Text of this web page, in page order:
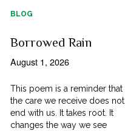
BLOG
Borrowed Rain
August 1, 2026
This poem is a reminder that
the care we receive does not
end with us. It takes root. It
changes the way we see